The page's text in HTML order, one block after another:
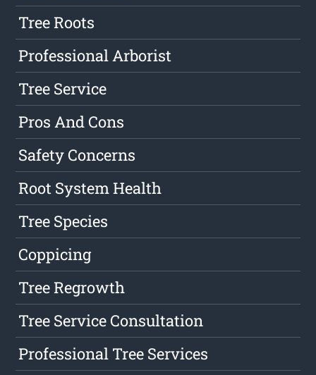
Tree Roots
Professional Arborist
Tree Service
Pros And Cons
Safety Concerns
Root System Health
Tree Species
Coppicing
Tree Regrowth
Tree Service Consultation
Professional Tree Services